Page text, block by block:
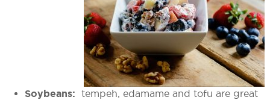
Soybeans:
tempeh, edamame and tofu are great